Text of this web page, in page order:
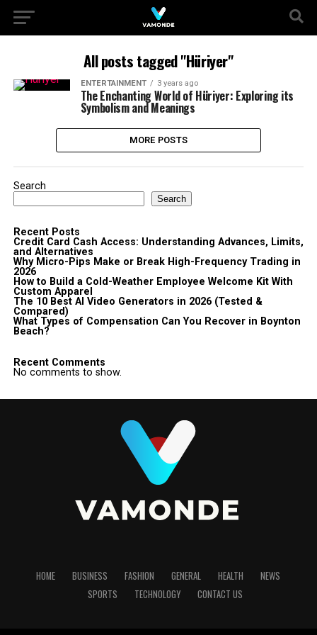
All posts tagged "Hüriyer"
ENTERTAINMENT 3 years ago
The Enchanting World of Hüriyer: Exploring its
Symbolism and Meanings
MORE POSTS
Search
Search
Recent Posts
Credit Card Cash Access: Understanding Advances, Limits,
and Alternatives
Why Micro-Pips Make or Break High-Frequency Trading in
2026
How to Build a Cold-Weather Employee Welcome Kit With
Custom Apparel
The 10 Best AI Video Generators in 2026 (Tested &
Compared)
What Types of Compensation Can You Recover in Boynton
Beach?
Recent Comments
No comments to show.
HOME BUSINESS FASHION GENERAL HEALTH
NEWS
SPORTS
TECHNOLOGY CONTACT US